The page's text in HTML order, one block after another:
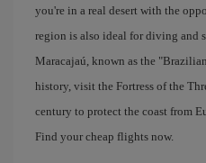
you're in a real desert with the
region is also ideal for diving and
Maracajaú, known as the
history, visit the Fortress of the
century to protect the coast from
Find your cheap flights now.